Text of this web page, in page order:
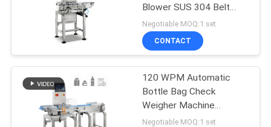
PRIVACY
POLICY
Multi Lane Packing
Machine
22
Blower SUS 304 Belt
Automaric Machine
Negotiable MOQ:1 set
CONTACT
120 WPM Automatic
Bottle Bag Check
Weigher Machine
SUS304
Negotiable MOQ:1 set